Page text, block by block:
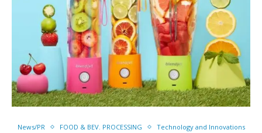
News/PR FOOD & BEV. PROCESSING Technology and Innovations